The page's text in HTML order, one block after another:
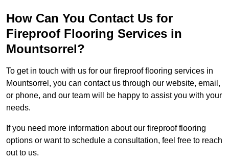
How Can You Contact Us for
Fireproof Flooring Services in
Mountsorrel?
To get in touch with us for our fireproof flooring services in
Mountsorrel, you can contact us through our website, email,
or phone, and our team will be happy to assist you with your
needs.
If you need more information about our fireproof flooring
options or want to schedule a consultation, feel free to reach
out to us.